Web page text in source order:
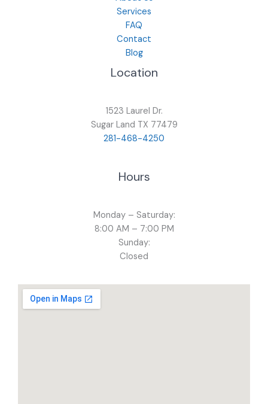
Services
FAQ
Contact
Blog
Location
1523 Laurel Dr.
Sugar Land TX 77479
281-468-4250
Hours
Monday – Saturday:
8:00 AM – 7:00 PM
Sunday:
Closed